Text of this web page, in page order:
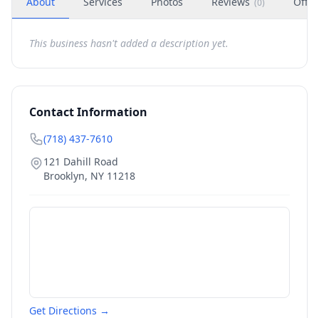
(0)
This business hasn't added a description yet.
Contact Information
(718) 437-7610
121 Dahill Road
Brooklyn, NY 11218
Get Directions →